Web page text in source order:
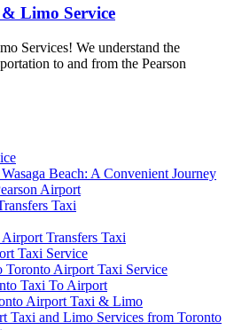
Limo Service
Services! We understand the
to and from the Pearson
Beach: A Convenient Journey
Airport
Taxi
Transfers Taxi
Taxi Service
Toronto Airport Taxi Service
Taxi To Airport
Airport Taxi & Limo
Taxi and Limo Services from Toronto